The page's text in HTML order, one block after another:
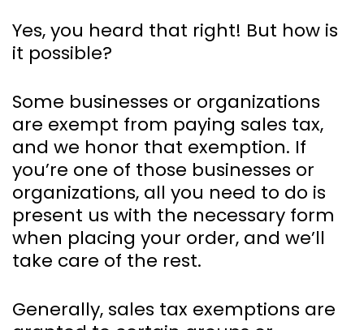
Yes, you heard that right! But how is
it possible?
Some businesses or organizations
are exempt from paying sales tax,
and we honor that exemption. If
you’re one of those businesses or
organizations, all you need to do is
present us with the necessary form
when placing your order, and we’ll
take care of the rest.
Generally, sales tax exemptions are